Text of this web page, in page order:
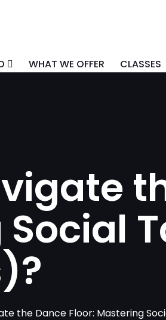
WHAT WE OFFER CLASSES
the Dance Floor: Mastering